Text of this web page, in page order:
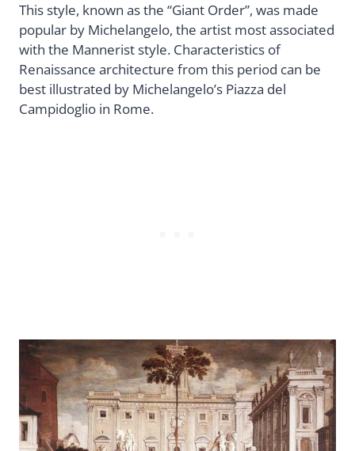
This style, known as the “Giant Order”, was made
popular by Michelangelo, the artist most associated
with the Mannerist style. Characteristics of
Renaissance architecture from this period can be
best illustrated by Michelangelo’s Piazza del
Campidoglio in Rome.